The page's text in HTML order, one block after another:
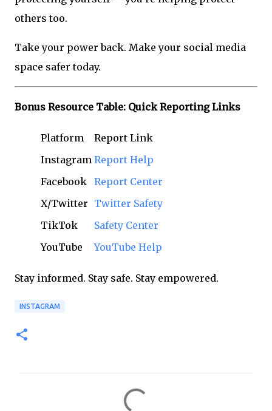
others too.
Take your power back. Make your social media
space safer today.
Bonus Resource Table: Quick Reporting Links
Platform
Report Link
Instagram Report Help
Facebook Report Center
X/Twitter Twitter Safety
TikTok
Safety Center
YouTube
YouTube Help
Stay informed. Stay safe. Stay empowered.
INSTAGRAM